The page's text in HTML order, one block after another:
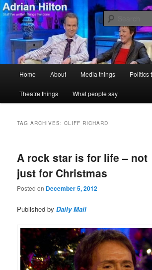
Skip
to
primary
content
Skip
to
secondary
contentAdrian Hilton
Stuff I've written, things I've done
Home About Media things Politics
Theatre things What people say
TAG ARCHIVES:CLIFF RICHARD
A rock star is for life – not
just for Christmas
Posted on December 5, 2012
Published byDaily Mail